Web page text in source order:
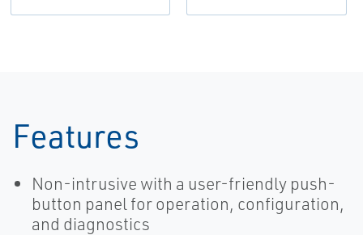
Features
Non-intrusive with a user-friendly push-
button panel for operation, configuration,
and diagnostics